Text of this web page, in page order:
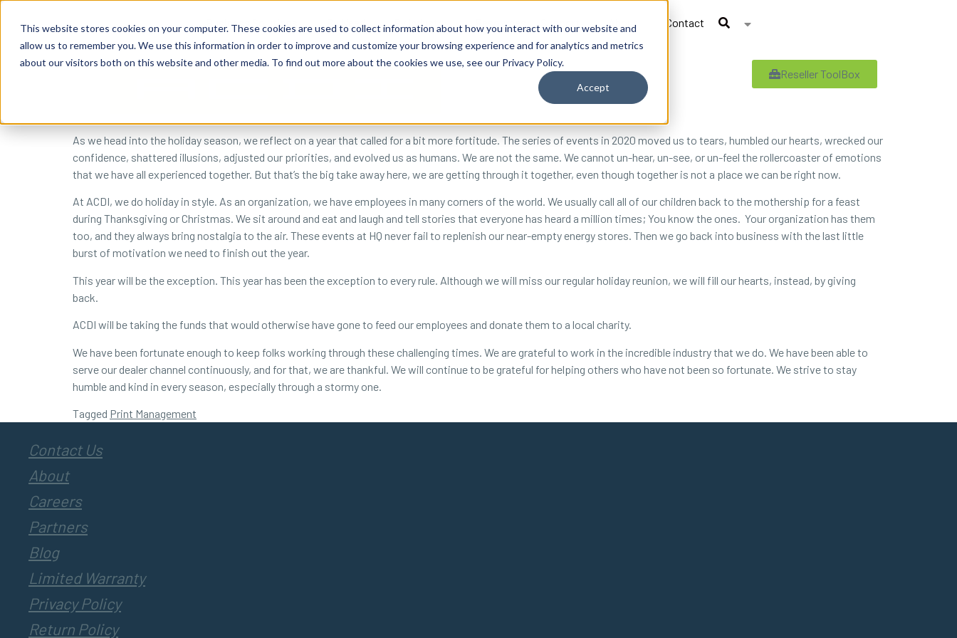
This website stores cookies on your computer. These cookies are used to collect information about how you interact with our website and
allow us to remember you. We use this information in order to improve and customize your browsing experience and for analytics and metrics
about our visitors both on this website and other media. To find out more about the cookies we use, see our Privacy Policy.
Accept
Business Solutions
By Need By Industry Resources Support About Contact
Reseller ToolBox
As we head into the holiday season, we reflect on a year that called for a bit more fortitude. The series of events in 2020 moved us to tears, humbled our hearts, wrecked our
confidence, shattered illusions, adjusted our priorities, and evolved us as humans. We are not the same. We cannot un-hear, un-see, or un-feel the rollercoaster of emotions
that we have all experienced together. But that’s the big take away here, we are getting through it together, even though together is not a place we can be right now.
At ACDI, we do holiday in style. As an organization, we have employees in many corners of the world. We usually call all of our children back to the mothership for a feast
during Thanksgiving or Christmas. We sit around and eat and laugh and tell stories that everyone has heard a million times; You know the ones. Your organization has them
too, and they always bring nostalgia to the air. These events at HQ never fail to replenish our near-empty energy stores. Then we go back into business with the last little
burst of motivation we need to finish out the year.
This year will be the exception. This year has been the exception to every rule. Although we will miss our regular holiday reunion, we will fill our hearts, instead, by giving
back.
ACDI will be taking the funds that would otherwise have gone to feed our employees and donate them to a local charity.
We have been fortunate enough to keep folks working through these challenging times. We are grateful to work in the incredible industry that we do. We have been able to
serve our dealer channel continuously, and for that, we are thankful. We will continue to be grateful for helping others who have not been so fortunate. We strive to stay
humble and kind in every season, especially through a stormy one.
Tagged Print Management
Contact Us
About
Careers
Partners
Blog
Limited Warranty
Privacy Policy
Return Policy